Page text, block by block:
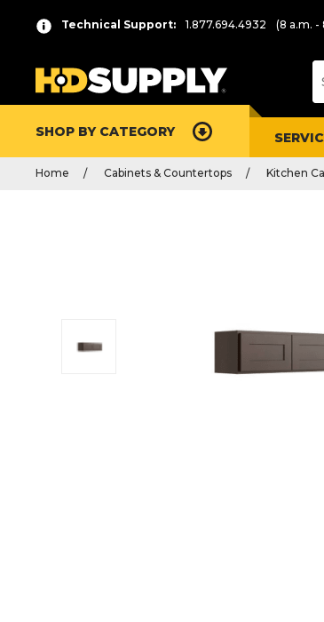
Technical Support: 1.877.694.4932 (8 a.m. -
SHOP BY CATEGORY
Home Cabinets & Countertops Kitchen